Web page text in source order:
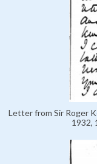
Letter from Sir Roger
1932,